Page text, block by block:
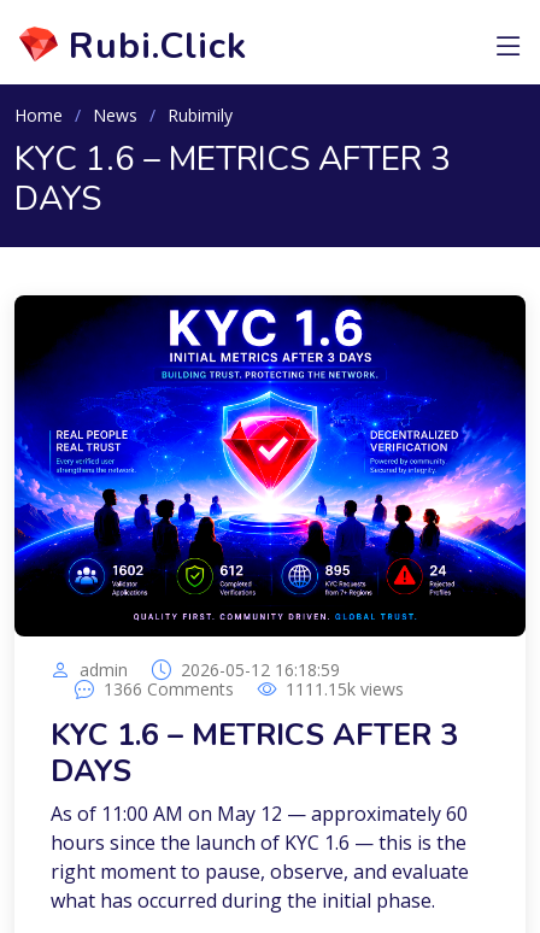
Rubi.Click
Home News Rubimily
KYC 1.6 – METRICS AFTER 3
DAYS
admin
2026-05-12 16:18:59
1366 Comments 1111.15k views
KYC 1.6 – METRICS AFTER 3
DAYS
As of 11:00 AM on May 12 — approximately 60
hours since the launch of KYC 1.6 — this is the
right moment to pause, observe, and evaluate
what has occurred during the initial phase.